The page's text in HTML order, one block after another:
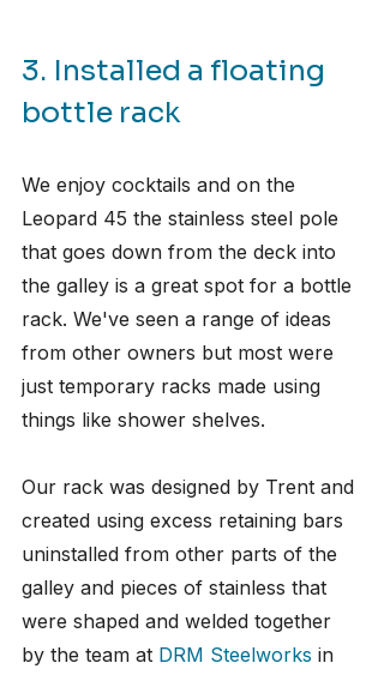
3. Installed a floating
bottle rack
We enjoy cocktails and on the
Leopard 45 the stainless steel pole
that goes down from the deck into
the galley is a great spot for a bottle
rack. We've seen a range of ideas
from other owners but most were
just temporary racks made using
things like shower shelves.
Our rack was designed by Trent and
created using excess retaining bars
uninstalled from other parts of the
galley and pieces of stainless that
were shaped and welded together
by the team at DRM Steelworks in